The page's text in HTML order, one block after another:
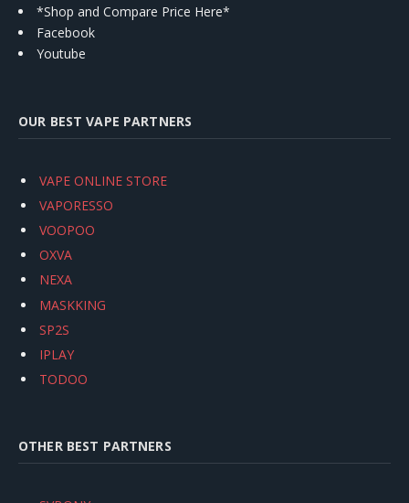
*Shop and Compare Price Here*
Facebook
Youtube
OUR BEST VAPE PARTNERS
VAPE ONLINE STORE
VAPORESSO
VOOPOO
OXVA
NEXA
MASKKING
SP2S
IPLAY
TODOO
OTHER BEST PARTNERS